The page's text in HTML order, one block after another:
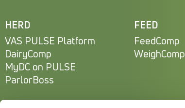
HERD
VAS PULSE Platform
DairyComp
MyDC on PULSE
ParlorBoss
FEED
FeedComp
WeighComp